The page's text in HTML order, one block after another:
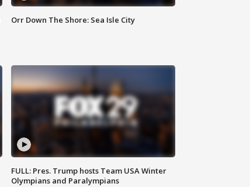
Orr Down The Shore: Sea Isle City
FULL: Pres. Trump hosts Team USA Winter
Olympians and Paralympians